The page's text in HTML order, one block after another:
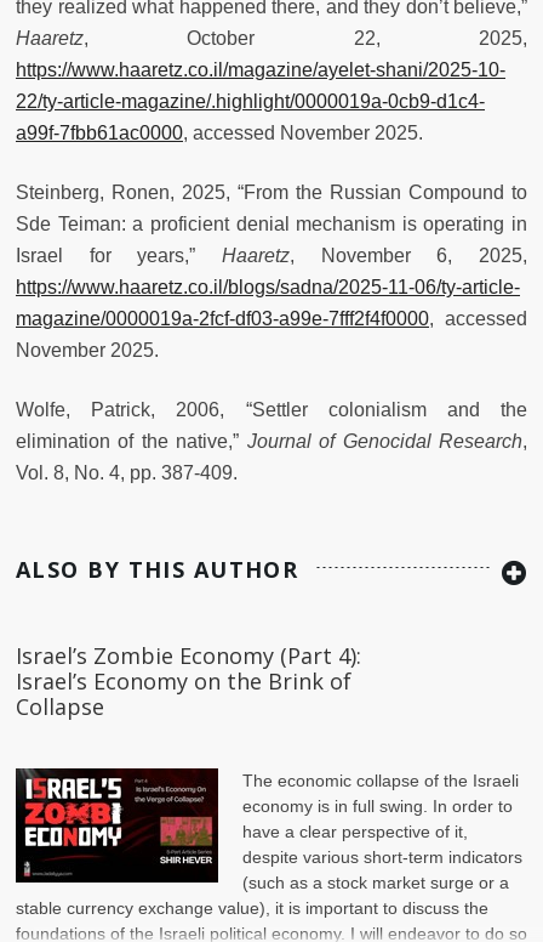
they realized what happened there, and they don’t believe,”
Haaretz, October 22, 2025,
https://www.haaretz.co.il/magazine/ayelet-shani/2025-10-
22/ty-article-magazine/.highlight/0000019a-0cb9-d1c4-
a99f-7fbb61ac0000, accessed November 2025.
Steinberg, Ronen, 2025, “From the Russian Compound to
Sde Teiman: a proficient denial mechanism is operating in
Israel for years,” Haaretz, November 6, 2025,
https://www.haaretz.co.il/blogs/sadna/2025-11-06/ty-article-
magazine/0000019a-2fcf-df03-a99e-7fff2f4f0000, accessed
November 2025.
Wolfe, Patrick, 2006, “Settler colonialism and the
elimination of the native,” Journal of Genocidal Research,
Vol. 8, No. 4, pp. 387-409.
ALSO BY THIS AUTHOR
Israel’s Zombie Economy (Part 4):
Israel’s Economy on the Brink of
Collapse
The economic collapse of the Israeli
economy is in full swing. In order to
have a clear perspective of it,
despite various short-term indicators
(such as a stock market surge or a
stable currency exchange value), it is important to discuss the
foundations of the Israeli political economy. I will endeavor to do so